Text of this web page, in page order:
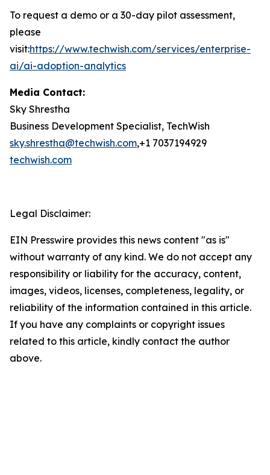
To request a demo or a 30-day pilot assessment,
please
visit:https://www.techwish.com/services/enterprise-
ai/ai-adoption-analytics
Media Contact:
Sky Shrestha
Business Development Specialist, TechWish
sky.shrestha@techwish.com,+1 7037194929
techwish.com
Legal Disclaimer:
EIN Presswire provides this news content "as is"
without warranty of any kind. We do not accept any
responsibility or liability for the accuracy, content,
images, videos, licenses, completeness, legality, or
reliability of the information contained in this article.
If you have any complaints or copyright issues
related to this article, kindly contact the author
above.